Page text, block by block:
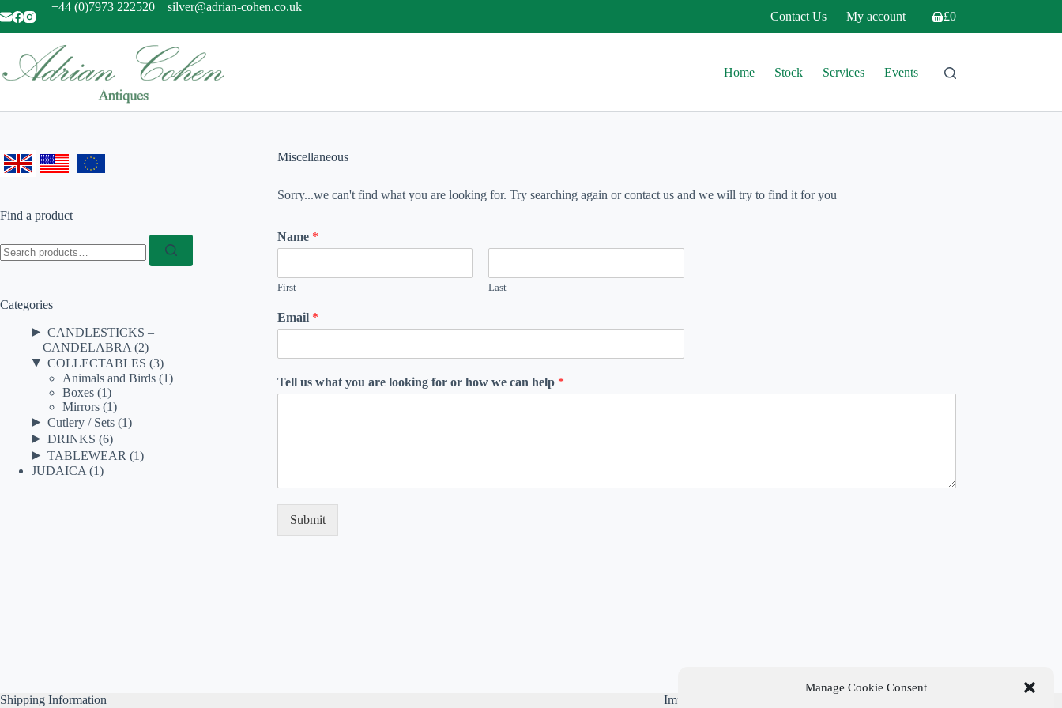
Manage Cookie Consent
to
content
+44 (0)7973 222520 silver@adrian-cohen.co.uk
Contact Us My account
Shopping
cart
£0
Home Stock Services Events
Miscellaneous
Sorry...we can't find what you are looking for. Try searching again or contact us and we will try to find it for you
Name *
First Last
Email *
Tell us what you are looking for or how we can help *
Submit
Find a product
for:
Categories
► CANDLESTICKS –
CANDELABRA (2)
▼ COLLECTABLES (3)
Animals and Birds (1)
Boxes (1)
Mirrors (1)
► Cutlery / Sets(1)
► DRINKS (6)
► TABLEWEAR (1)
JUDAICA (1)
Shipping Information Important Links